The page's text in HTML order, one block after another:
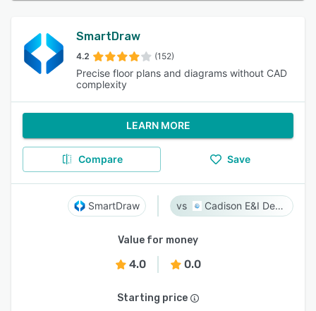
SmartDraw
4.2 (152)
Precise floor plans and diagrams without CAD
complexity
LEARN MORE
Compare Save
SmartDraw Cadison E&I Designer
Value for money
4.0 0.0
Starting price